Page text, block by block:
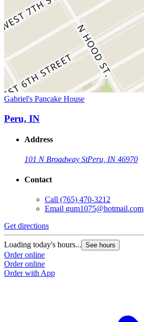
Gabriel's Pancake House
Peru, IN
Address
101 N Broadway StPeru, IN 46970
Contact
Call (765) 470-3212
Email gum1075@hotmail.com
Get directions
Loading today's hours... See hours
Order online
Order online
Order with App